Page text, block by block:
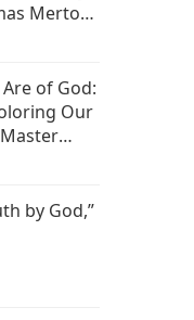
Merton
2
of God:
Our
by God,”